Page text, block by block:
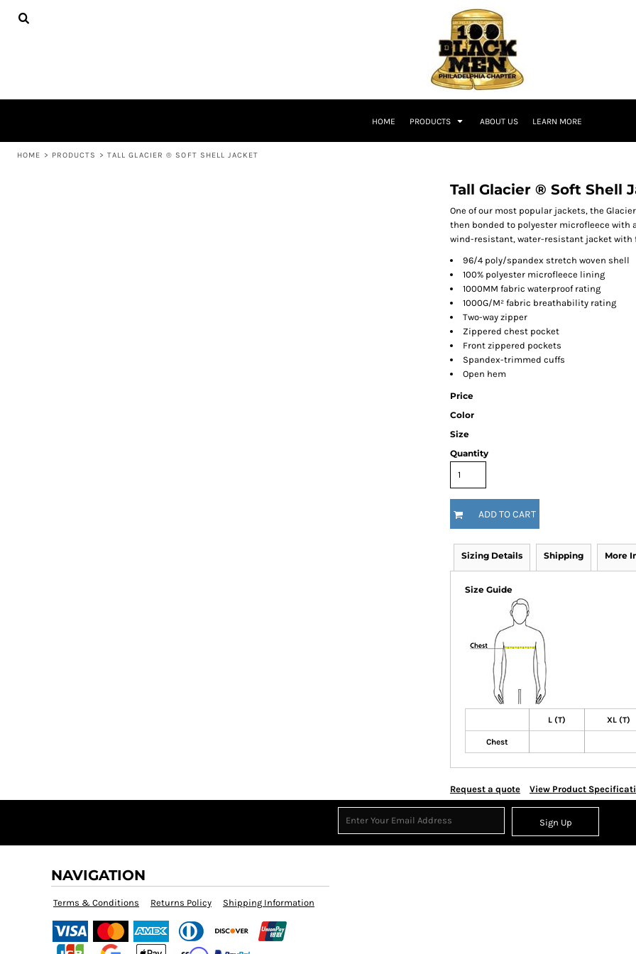
HOME PRODUCTS ABOUT US LEARN MORE
HOME > PRODUCTS > TALL GLACIER ® SOFT SHELL JACKET
Tall Glacier ® Soft Shell
One of our most popular jackets, the
then bonded to polyester microfleece with
wind-resistant, water-resistant jacket with
96/4 poly/spandex stretch woven shell
100% polyester microfleece lining
1000MM fabric waterproof rating
1000G/M² fabric breathability rating
Two-way zipper
Zippered chest pocket
Front zippered pockets
Spandex-trimmed cuffs
Open hem
Price
Color
Size
Quantity
ADD TO CART
Sizing Details Shipping More
Size Guide
L (T) XL (T)
Chest
Request a quote View Product
Sign Up
NAVIGATION
Terms & Conditions Returns Policy Shipping Information
HOME
CART: 0 ITEM
CURRENCY:
APPAREL